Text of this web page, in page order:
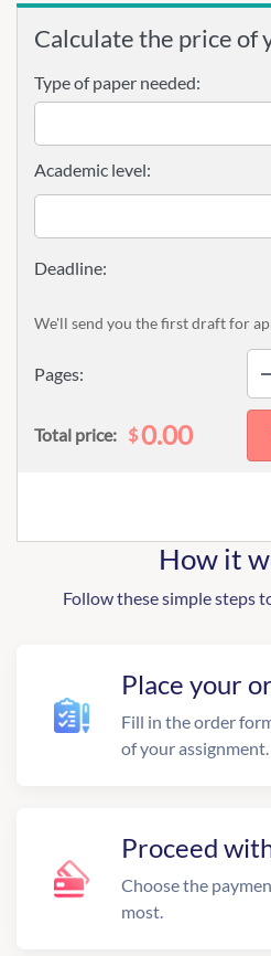
Calculate the price of
Type of paper needed:
Pages:
Academic level:
We'll send you the first draft for
Total price: $0.00
How it
Follow these simple steps
Place your
Fill in the order
of your assignment.
Proceed
Choose the
most.